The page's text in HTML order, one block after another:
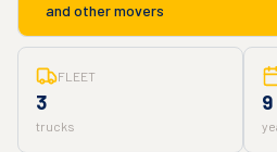
and other movers
FLEET
3
trucks
9